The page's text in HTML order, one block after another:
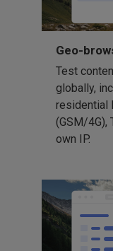
Geo-
Test
globally,
residential
(GSM/4G),
own IP.